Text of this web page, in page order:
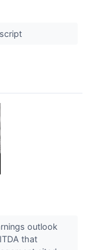
outlook
that